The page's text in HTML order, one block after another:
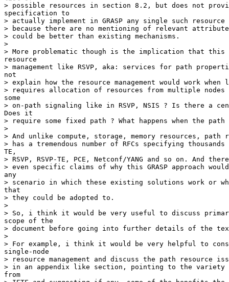
> possible resources in section 8.2, but does not
specification to
> actually implement in GRASP any single such resource
> because there are no mentioning of relevant attributes
> could be better than existing mechanisms.
>
> More problematic though is the implication that this
resource
> management like RSVP, aka: services for path
not
> explain how the resource management would work
> requires allocation of resources from multiple
some
> on-path signaling like in RSVP, NSIS ? Is there a
Does it
> require some fixed path ? What happens when the
>
> And unlike compute, storage, memory resources, path
> has a tremendous number of RFCs specifying
TE,
> RSVP, RSVP-TE, PCE, Netconf/YANG and so on. And
> even specific claims of why this GRASP approach
any
> scenario in which these existing solutions work or
that
> they could be adopted to.
>
> So, i think it would be very useful to discuss
scope of the
> document before going into further details of the
>
> For example, i think it would be very helpful to
single-node
> resource management and discuss the path resource
> in an appendix like section, pointing to the variety
from